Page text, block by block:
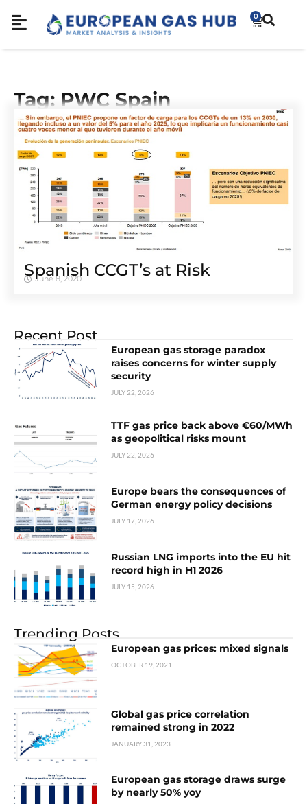
0
Tag: PWC Spain
Spanish CCGT’s at Risk
June 8, 2020
Recent Post
European gas storage paradox
raises concerns for winter supply
security
JULY 22, 2026
TTF gas price back above €60/MWh
as geopolitical risks mount
JULY 22, 2026
Europe bears the consequences of
German energy policy decisions
JULY 17, 2026
Russian LNG imports into the EU hit
record high in H1 2026
JULY 15, 2026
Trending Posts
European gas prices: mixed signals
OCTOBER 19, 2021
Global gas price correlation
remained strong in 2022
JANUARY 31, 2023
European gas storage draws surge
by nearly 50% yoy